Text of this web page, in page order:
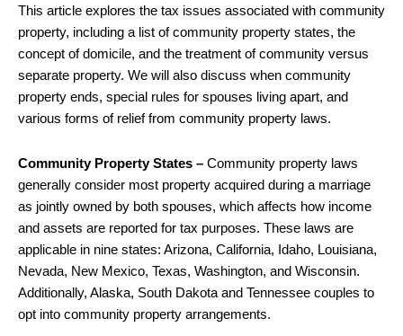
This article explores the tax issues associated with community
property, including a list of community property states, the
concept of domicile, and the treatment of community versus
separate property. We will also discuss when community
property ends, special rules for spouses living apart, and
various forms of relief from community property laws.
Community Property States – Community property laws
generally consider most property acquired during a marriage
as jointly owned by both spouses, which affects how income
and assets are reported for tax purposes. These laws are
applicable in nine states: Arizona, California, Idaho, Louisiana,
Nevada, New Mexico, Texas, Washington, and Wisconsin.
Additionally, Alaska, South Dakota and Tennessee couples to
opt into community property arrangements.